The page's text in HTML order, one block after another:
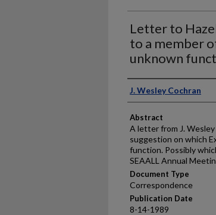
Letter to
to a member
unknown
Authors
J. Wesley Cochran
Abstract
A letter from J.
suggestion on which
function. Possibly
SEAALL Annual
Document Type
Correspondence
Publication Date
8-14-1989